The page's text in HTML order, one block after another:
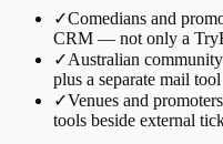
✓Comedians and
CRM — not only a
✓Australian
plus a separate mail tool
✓Venues and
tools beside external